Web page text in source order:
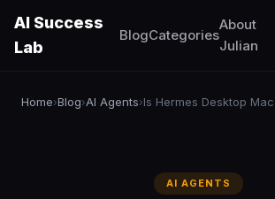
AI Success
Lab
BlogCategories
About
Julian
Home›Blog›AI Agents›
AI AGENTS